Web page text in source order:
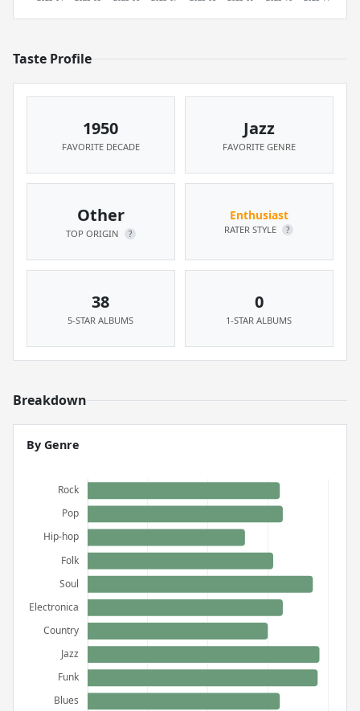
Taste Profile
1950
FAVORITE DECADE
Jazz
FAVORITE GENRE
Other
TOP ORIGIN ?
Enthusiast
RATER STYLE ?
38
5-STAR ALBUMS
0
1-STAR ALBUMS
Breakdown
By Genre